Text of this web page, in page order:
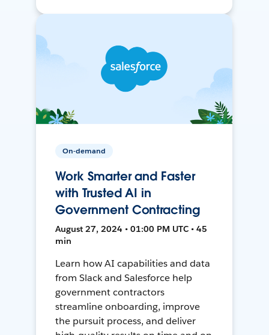
On-demand
Work Smarter and Faster
with Trusted AI in
Government Contracting
August 27, 2024 • 01:00 PM UTC • 45
min
Learn how AI capabilities and data
from Slack and Salesforce help
government contractors
streamline onboarding, improve
the pursuit process, and deliver